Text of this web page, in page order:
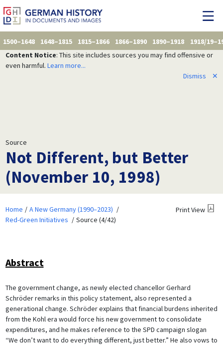
1500–1648 1648–1815 1815–1866 1866–1890 1890–1918
1918/
Content Notice: This site includes sources you may find offensive or
even harmful. Learn more...
Dismiss
✕
Source
Not Different, but Better
(November 10, 1998)
Home
A New Germany (1990–2023)
Red-Green Initiatives
Source (4/42)
Print View
Abstract
The government change, as newly elected chancellor Gerhard
Schröder remarks in this policy statement, also represented a
generational change. Schröder explains that financial burdens inherited
from the Kohl era would force his new government to consolidate
expenditures, and he makes reference to the SPD campaign slogan
“We don’t want to do everything different, just better.” He also vows to